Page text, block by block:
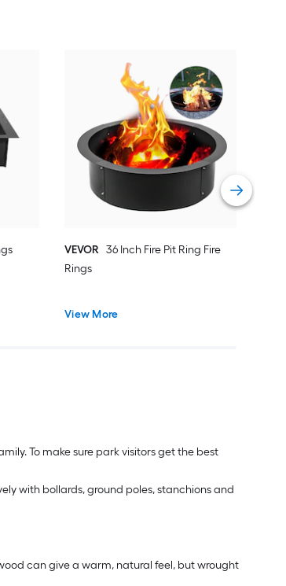
VEVOR 36 Inch Fire Pit Ring Fire
Rings
View More
To make sure park visitors get the best
with bollards, ground poles, stanchions and
can give a warm, natural feel, but wrought